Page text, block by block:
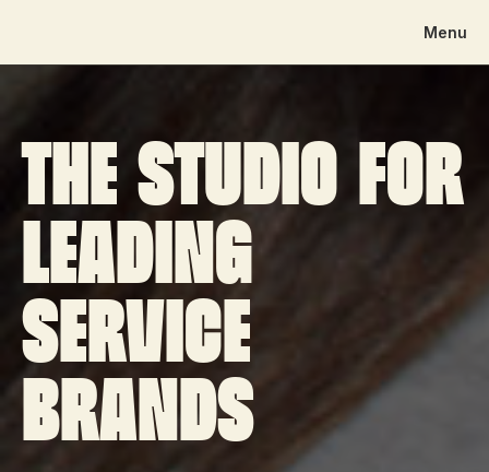
Menu
The studio for
leading
service
brands